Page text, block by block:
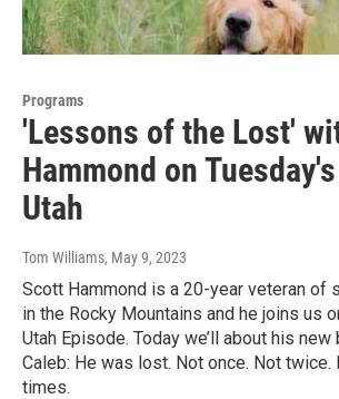
Programs
'Lessons of the Lost'
Hammond on
Utah
Tom Williams, May 9, 2023
Scott Hammond is a 20-year veteran of
in the Rocky Mountains and he joins us
Utah Episode. Today we’ll about his
Caleb: He was lost. Not once. Not twice.
times.